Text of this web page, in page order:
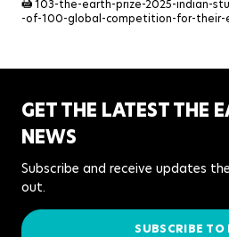
103-the-earth-prize-2025-indian-
-of-100-global-competition-for-their-
GET THE LATEST THE
NEWS
Subscribe and receive updates
out.
SUBSCRIBE TO